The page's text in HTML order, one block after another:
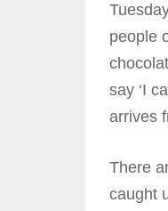
people
say ‘I
arrives
There
caught